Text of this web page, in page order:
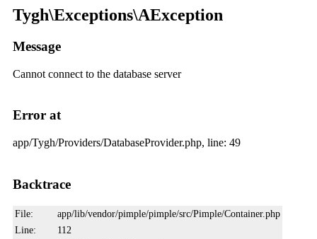
Tygh\Exceptions\AException
Message
Cannot connect to the database server
Error at
app/Tygh/Providers/DatabaseProvider.php, line: 49
Backtrace
File:
app/lib/vendor/pimple/pimple/src/Pimple/Container.php
Line:
112